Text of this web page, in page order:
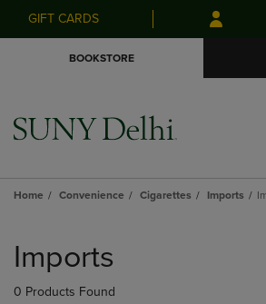
Skip
to
Skip
to
menu
GIFT CARDS
BOOKSTORE
Home Convenience Cigarettes Imports
products
Imports
0 Products Found